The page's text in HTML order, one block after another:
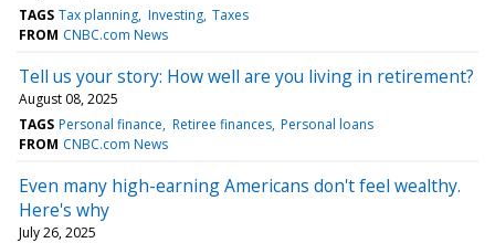
TAGS Tax planning Investing Taxes
FROM CNBC.com News
Tell us your story: How well are you living in retirement?
August 08, 2025
TAGS Personal finance Retiree finances Personal loans
FROM CNBC.com News
Even many high-earning Americans don't feel wealthy.
Here's why
July 26, 2025